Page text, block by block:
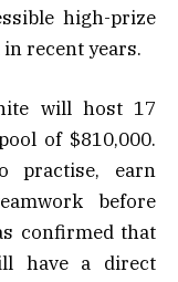
high-prize
recent years.
will host 17
of $810,000.
practise, earn
before
confirmed that
have a direct